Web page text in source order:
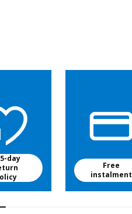
day
Free
instalment